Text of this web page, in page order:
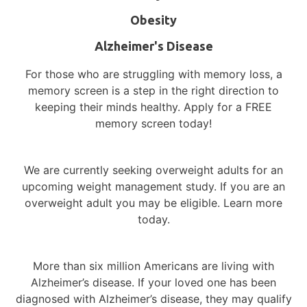
Diversity in Alzheimer’s Research – Why
Representation Matters
Participate in a Study in
Volunteer for medical research to learn
more about your condition, gain access to
new treatments and medications, and
Currently Enrolling Studies
Obesity
Alzheimer's Disease
For those who are struggling with memory loss, a
memory screen is a step in the right direction to
keeping their minds healthy. Apply for a FREE
memory screen today!
We are currently seeking overweight adults for an
upcoming weight management study. If you are an
overweight adult you may be eligible. Learn more
today.
More than six million Americans are living with
Alzheimer’s disease. If your loved one has been
diagnosed with Alzheimer’s disease, they may qualify